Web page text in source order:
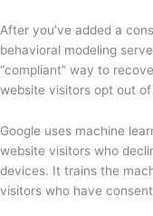
After you’ve added a
behavioral modeling
“compliant” way to
website visitors opt out
Google uses machine
website visitors who
devices. It trains the
visitors who have